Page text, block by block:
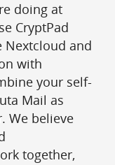
doing at
CryptPad
Nextcloud and
with
your self-
Mail as
We believe
together,